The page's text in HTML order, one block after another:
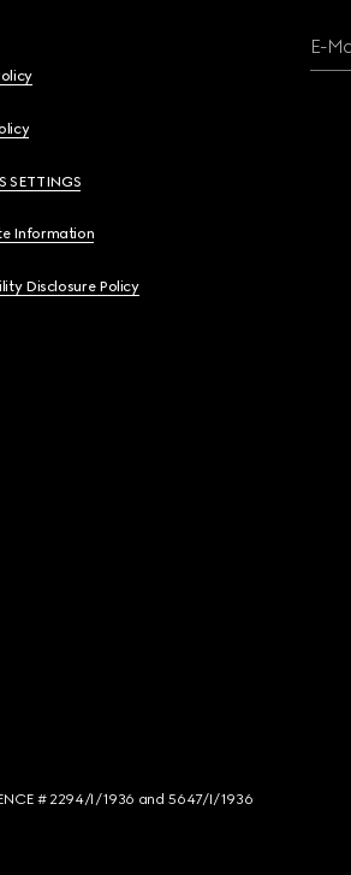
SETTINGS
Information
Disclosure Policy
E-
# 2294/I/1936 and 5647/I/1936